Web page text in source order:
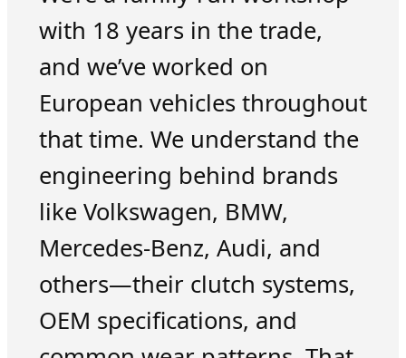
with 18 years in the trade,
and we’ve worked on
European vehicles throughout
that time. We understand the
engineering behind brands
like Volkswagen, BMW,
Mercedes-Benz, Audi, and
others—their clutch systems,
OEM specifications, and